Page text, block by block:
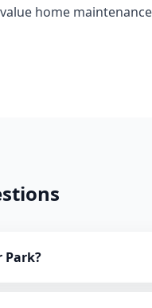
home